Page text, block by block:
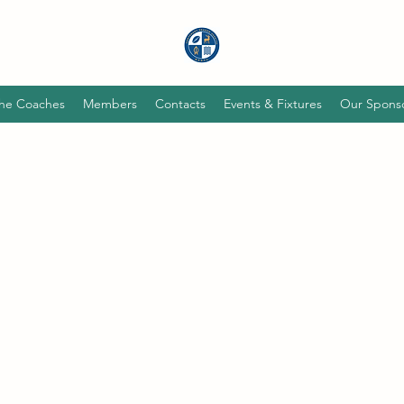
Coaches Members Contacts Events & Fixtures Our